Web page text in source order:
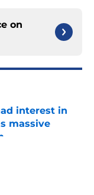
on
interest in
massive